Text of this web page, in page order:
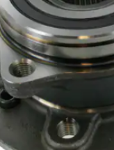
ہمارے بارے میں
کے معاملات
اڈے اور عمل
حمایت